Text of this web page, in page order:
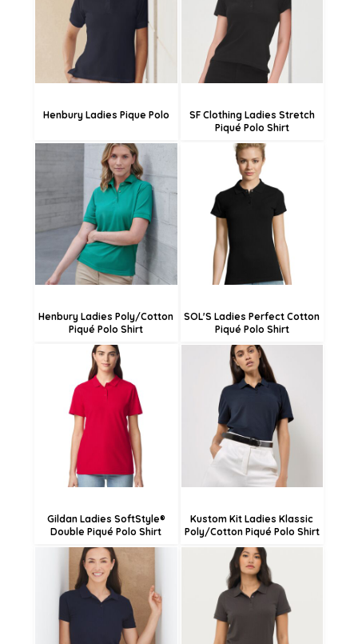
£16.51
Henbury Ladies Pique Polo
£21.78
£16.38
SF Clothing Ladies Stretch
Piqué Polo Shirt
£21.96
£19.26
£13.86
Henbury Ladies Poly/Cotton
Piqué Polo Shirt
£16.74
£11.34
SOL'S Ladies Perfect Cotton
Piqué Polo Shirt
£16.08
£13.38
£7.98
Gildan Ladies SoftStyle®
Double Piqué Polo Shirt
£24.48
£21.78
£16.38
Kustom Kit Ladies Klassic
Poly/Cotton Piqué Polo Shirt
£18.54
£15.84
£10.44
£10.78
£5.38